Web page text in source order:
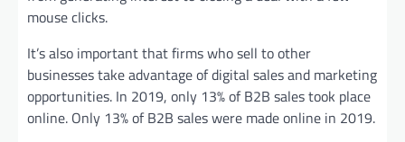
mouse clicks.
It’s also important that firms who sell to other
businesses take advantage of digital sales and marketing
opportunities. In 2019, only 13% of B2B sales took place
online. Only 13% of B2B sales were made online in 2019.